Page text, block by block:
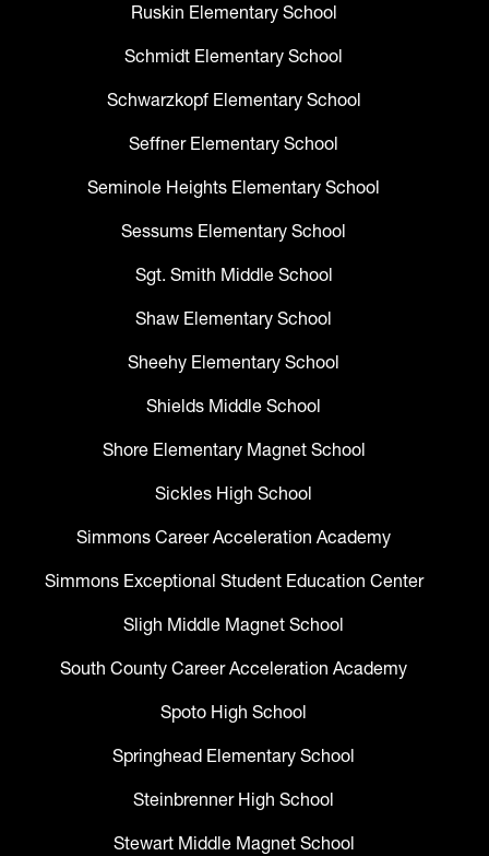
Ruskin Elementary School
Schmidt Elementary School
Schwarzkopf Elementary School
Seffner Elementary School
Seminole Heights Elementary School
Sessums Elementary School
Sgt. Smith Middle School
Shaw Elementary School
Sheehy Elementary School
Shields Middle School
Shore Elementary Magnet School
Sickles High School
Simmons Career Acceleration Academy
Simmons Exceptional Student Education Center
Sligh Middle Magnet School
South County Career Acceleration Academy
Spoto High School
Springhead Elementary School
Steinbrenner High School
Stewart Middle Magnet School